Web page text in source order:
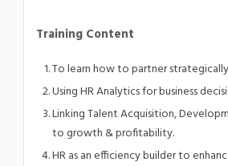
Training Content
To learn how to partner
Using HR Analytics for business
Linking Talent Acquisition,
to growth & profitability.
HR as an efficiency builder to